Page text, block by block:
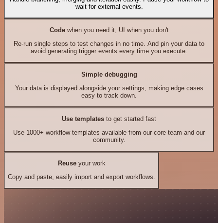
wait for external events.
Codewhen you need it, UI when you don't
Re-run single steps to test changes in no time. And pin your data to
avoid generating trigger events every time you execute.
Simple debugging
Your data is displayed alongside your settings, making edge cases
easy to track down.
Use templates to get started fast
Use 1000+ workflow templates available from our core team and our
community.
Reuseyour work
Copy and paste, easily import and export workflows.